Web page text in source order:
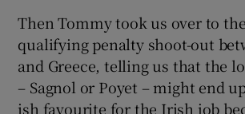
Then Tommy took us over to
qualifying penalty shoot-out
and Greece, telling us that the
– Sagnol or Poyet – might end
ish favourite for the Irish job